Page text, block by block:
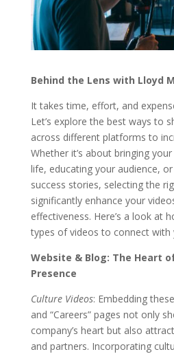
Behind the Lens with Lloyd
It takes time, effort, and
Let’s explore the best ways to
across different platforms to
Whether it’s about bringing
life, educating your audience,
success stories, selecting the
significantly enhance your
effectiveness. Here’s a look at
types of videos to connect with
Website & Blog: The Heart
Presence
Culture Videos: Embedding
and “Careers” pages not only
company’s heart but also
and partners. Incorporating